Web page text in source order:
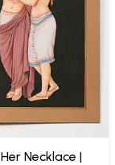
Necklace |